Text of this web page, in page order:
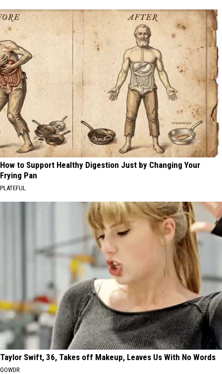
How to Support Healthy Digestion Just by Changing Your
Frying Pan
PLATEFUL
Taylor Swift, 36, Takes off Makeup, Leaves Us With No Words
GOWDR